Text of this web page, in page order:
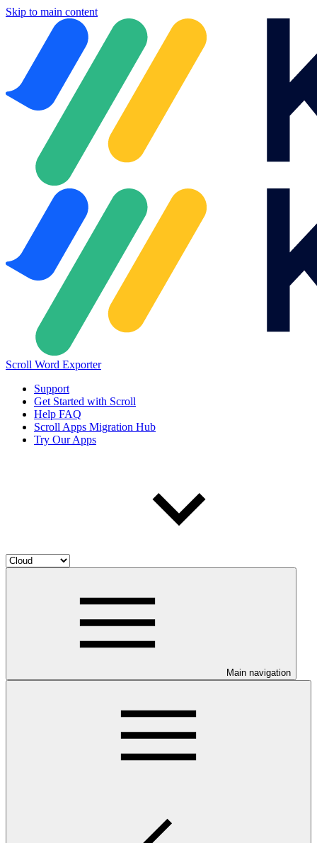
Skip to main content
Scroll Word Exporter
Support
Get Started with Scroll
Help FAQ
Scroll Apps Migration Hub
Try Our Apps
Main navigation